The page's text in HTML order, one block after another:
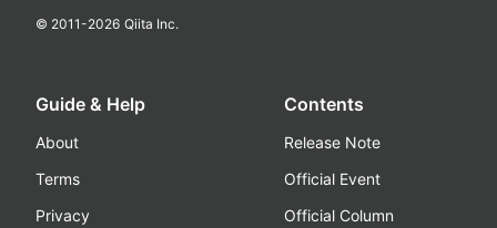
© 2011-2026 Qiita Inc.
Guide & Help
About
Terms
Privacy
Contents
Release Note
Official Event
Official Column